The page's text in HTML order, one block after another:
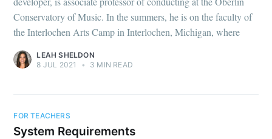
Conservatory of Music. In the summers, he is on the faculty of
the Interlochen Arts Camp in Interlochen, Michigan, where
LEAH SHELDON
8 JUL 2021
• 3 MIN READ
FOR TEACHERS
System Requirements